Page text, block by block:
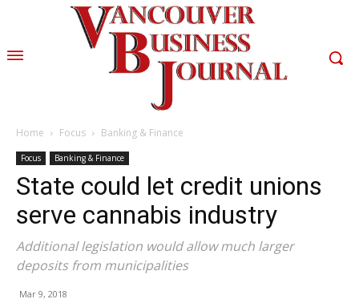
Home Focus Banking & Finance
Focus Banking & Finance
State could let credit unions
serve cannabis industry
Additional legislation would allow much larger
deposits from municipalities
Mar 9, 2018